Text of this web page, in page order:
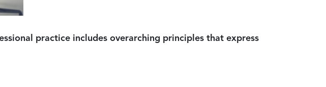
practice includes overarching principles that express